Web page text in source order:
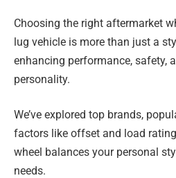
Choosing the right aftermarket
lug vehicle is more than just a
enhancing performance, safety,
personality.
We’ve explored top brands,
factors like offset and load
wheel balances your personal
needs.